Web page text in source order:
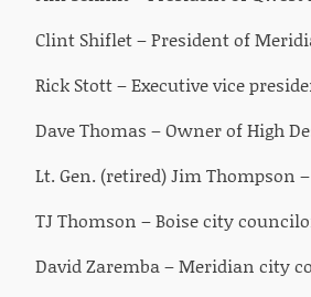
Clint Shiflet – President of
Rick Stott – Executive vice
Dave Thomas – Owner of High
Lt. Gen. (retired) Jim Thompson
TJ Thomson – Boise city
David Zaremba – Meridian city